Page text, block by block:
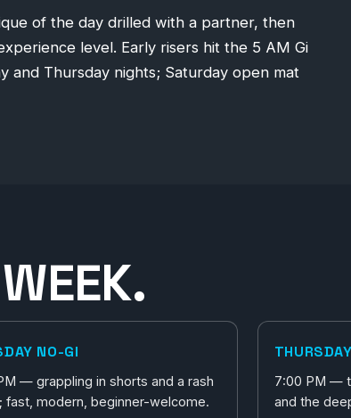
of the day drilled with a partner, then
level. Early risers hit the 5 AM Gi
and Thursday nights; Saturday open mat
NO-GI
— grappling in shorts and a rash
fast, modern, beginner-welcome.
7:00 PM —
and the